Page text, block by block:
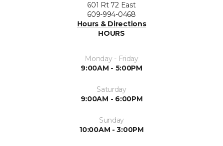
601 Rt 72 East
609-994-0468
Hours & Directions
HOURS
Monday - Friday
9:00AM - 5:00PM
Saturday
9:00AM - 6:00PM
Sunday
10:00AM - 3:00PM